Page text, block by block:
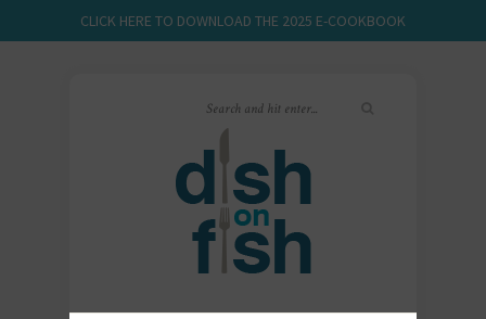
CLICK HERE TO DOWNLOAD THE 2025 E-COOKBOOK